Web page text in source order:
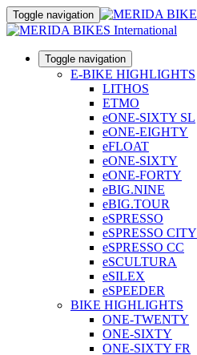
Toggle navigation
Toggle navigation
E-BIKE HIGHLIGHTS
LITHOS
ETMO
eONE-SIXTY SL
eONE-EIGHTY
eFLOAT
eONE-SIXTY
eONE-FORTY
eBIG.NINE
eBIG.TOUR
eSPRESSO
eSPRESSO CITY
eSPRESSO CC
eSCULTURA
eSILEX
eSPEEDER
BIKE HIGHLIGHTS
ONE-TWENTY
ONE-SIXTY
ONE-SIXTY FR